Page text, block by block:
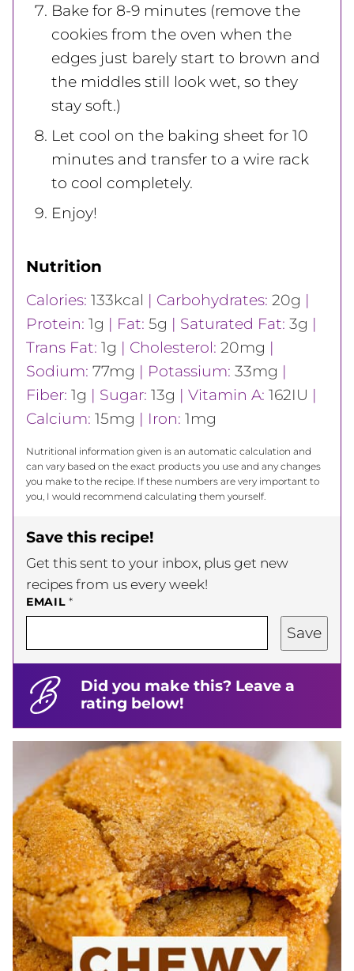
Bake for 8-9 minutes (remove the
cookies from the oven when the
edges just barely start to brown and
the middles still look wet, so they
stay soft.)
Let cool on the baking sheet for 10
minutes and transfer to a wire rack
to cool completely.
Enjoy!
Nutrition
Calories: 133kcal | Carbohydrates: 20g |
Protein: 1g | Fat: 5g | Saturated Fat: 3g |
Trans Fat: 1g | Cholesterol: 20mg |
Sodium: 77mg | Potassium: 33mg |
Fiber: 1g | Sugar: 13g | Vitamin A: 162IU |
Calcium: 15mg | Iron: 1mg
Nutritional information given is an automatic calculation and
can vary based on the exact products you use and any changes
you make to the recipe. If these numbers are very important to
you, I would recommend calculating them yourself.
Save this recipe!
Get this sent to your inbox, plus get new
recipes from us every week!
EMAIL*
Save
Did you make this? Leave a
rating below!